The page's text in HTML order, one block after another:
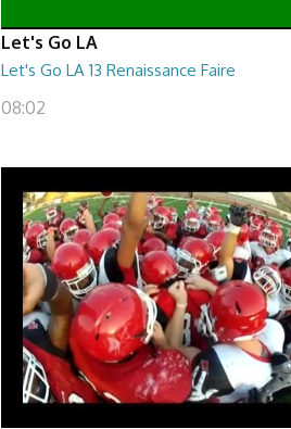
Let's Go LA
Let's Go LA 13 Renaissance Faire
08:02